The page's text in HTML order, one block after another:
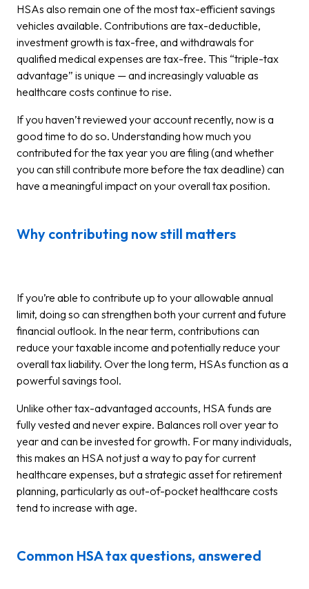
HSAs also remain one of the most tax-efficient savings
vehicles available. Contributions are tax-deductible,
investment growth is tax-free, and withdrawals for
qualified medical expenses are tax-free. This “triple-tax
advantage” is unique — and increasingly valuable as
healthcare costs continue to rise.
If you haven’t reviewed your account recently, now is a
good time to do so. Understanding how much you
contributed for the tax year you are filing (and whether
you can still contribute more before the tax deadline) can
have a meaningful impact on your overall tax position.
Why contributing now still matters
If you’re able to contribute up to your allowable annual
limit, doing so can strengthen both your current and future
financial outlook. In the near term, contributions can
reduce your taxable income and potentially reduce your
overall tax liability. Over the long term, HSAs function as a
powerful savings tool.
Unlike other tax-advantaged accounts, HSA funds are
fully vested and never expire. Balances roll over year to
year and can be invested for growth. For many individuals,
this makes an HSA not just a way to pay for current
healthcare expenses, but a strategic asset for retirement
planning, particularly as out-of-pocket healthcare costs
tend to increase with age.
Common HSA tax questions, answered